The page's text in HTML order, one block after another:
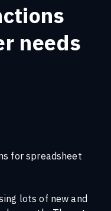
needs
for spreadsheet
lots of new and